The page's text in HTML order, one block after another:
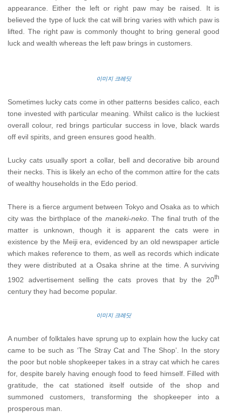
appearance. Either the left or right paw may be raised. It is
believed the type of luck the cat will bring varies with which paw is
lifted. The right paw is commonly thought to bring general good
luck and wealth whereas the left paw brings in customers.
이미지 크레딧
Sometimes lucky cats come in other patterns besides calico, each
tone invested with particular meaning. Whilst calico is the luckiest
overall colour, red brings particular success in love, black wards
off evil spirits, and green ensures good health.
Lucky cats usually sport a collar, bell and decorative bib around
their necks. This is likely an echo of the common attire for the cats
of wealthy households in the Edo period.
There is a fierce argument between Tokyo and Osaka as to which
city was the birthplace of the maneki-neko. The final truth of the
matter is unknown, though it is apparent the cats were in
existence by the Meiji era, evidenced by an old newspaper article
which makes reference to them, as well as records which indicate
they were distributed at a Osaka shrine at the time. A surviving
1902 advertisement selling the cats proves that by the 20th
century they had become popular.
이미지 크레딧
A number of folktales have sprung up to explain how the lucky cat
came to be such as ‘The Stray Cat and The Shop’. In the story
the poor but noble shopkeeper takes in a stray cat which he cares
for, despite barely having enough food to feed himself. Filled with
gratitude, the cat stationed itself outside of the shop and
summoned customers, transforming the shopkeeper into a
prosperous man.